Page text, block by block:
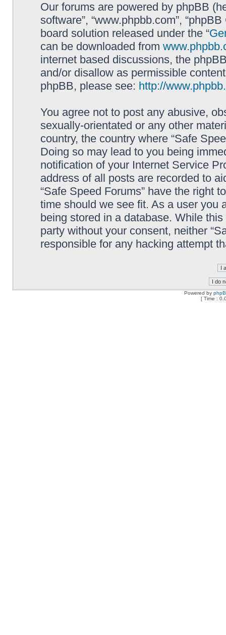
Our forums are powered by phpBB
software”, “www.phpbb.com”,
board solution released under the “
can be downloaded from
internet based discussions, the
and/or disallow as permissible
phpBB, please see: http://
You agree not to post any abusive,
sexually-orientated or any other
country, the country where “Safe
Doing so may lead to you being
notification of your Internet Service
address of all posts are recorded to
“Safe Speed Forums” have the right
time should we see fit. As a user you
being stored in a database. While
party without your consent, neither
responsible for any hacking attempt
Powered by
[ Time :